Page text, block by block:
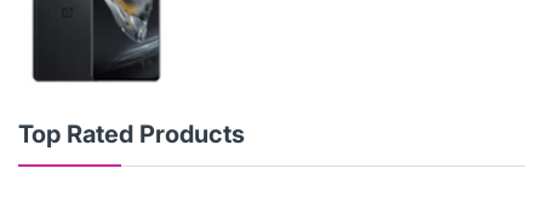
Top Rated Products